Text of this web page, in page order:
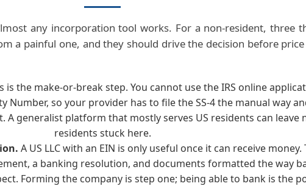
any incorporation tool works. For a non-resident, three
a painful one, and they should drive the decision before
is the make-or-break step. You cannot use the IRS online
Number, so your provider has to file the SS-4 the manual way
A generalist platform that mostly serves US residents can leave
residents stuck here.
A US LLC with an EIN is only useful once it can receive money.
a banking resolution, and documents formatted the way
Forming the company is step one; being able to bank is the